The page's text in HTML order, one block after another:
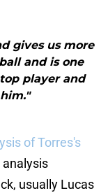
gives us more
and is one
player and
of Torres's
analysis
usually Lucas